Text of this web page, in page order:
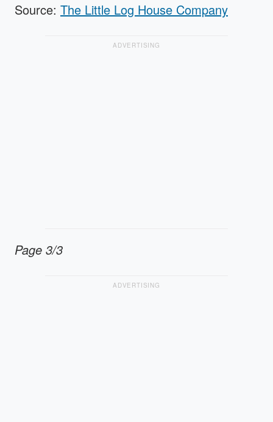
Source: The Little Log House Company
ADVERTISING
Page 3/3
ADVERTISING